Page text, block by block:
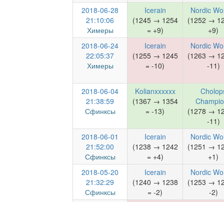
2018-06-28
21:10:06
Химеры
Icerain
(1245 → 1254
= +9)
Nordic
(1252 →
+9)
2018-06-24
22:05:37
Химеры
Icerain
(1255 → 1245
= -10)
Nordic
(1263 →
-11)
2018-06-04
21:38:59
Сфинксы
Kolianxxxxxx
(1367 → 1354
= -13)
(1278 →
-11)
2018-06-01
21:52:00
Сфинксы
Icerain
(1238 → 1242
= +4)
Nordic
(1251 →
+1)
2018-05-20
21:32:29
Сфинксы
Icerain
(1240 → 1238
= -2)
Nordic
(1253 →
-2)